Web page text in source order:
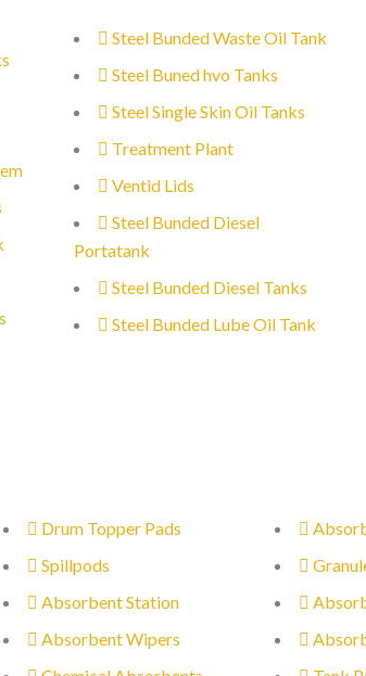
Steel Bunded Waste Oil Tank
Steel Buned hvo Tanks
Steel Single Skin Oil Tanks
Treatment Plant
Ventid Lids
Steel Bunded Diesel
Portatank
Steel Bunded Diesel Tanks
Steel Bunded Lube Oil Tank
Drum Topper Pads
Spillpods
Absorbent Station
Absorbent Wipers